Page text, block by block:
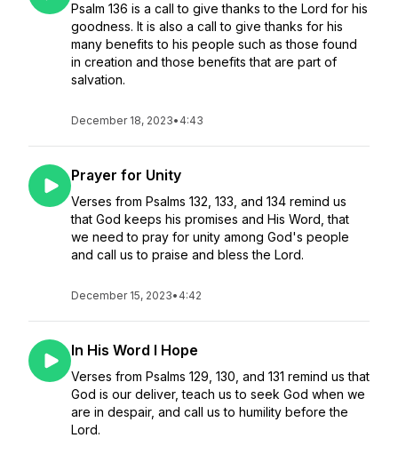
Psalm 136 is a call to give thanks to the Lord for his
goodness. It is also a call to give thanks for his
many benefits to his people such as those found
in creation and those benefits that are part of
salvation.
December 18, 2023• 4:43
Prayer for Unity
Verses from Psalms 132, 133, and 134 remind us
that God keeps his promises and His Word, that
we need to pray for unity among God's people
and call us to praise and bless the Lord.
December 15, 2023• 4:42
In His Word I Hope
Verses from Psalms 129, 130, and 131 remind us that
God is our deliver, teach us to seek God when we
are in despair, and call us to humility before the
Lord.